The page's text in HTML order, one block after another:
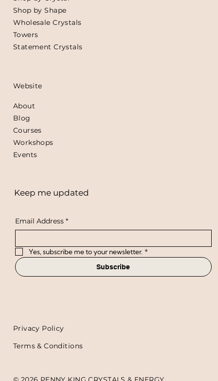
Shop by Shape
Wholesale Crystals
Towers
Statement Crystals
Website
About
Blog
Courses
Workshops
Events
Keep me updated
Email Address *
Yes, subscribe me to your newsletter. *
Subscribe
Terms & Conditions
Privacy Policy